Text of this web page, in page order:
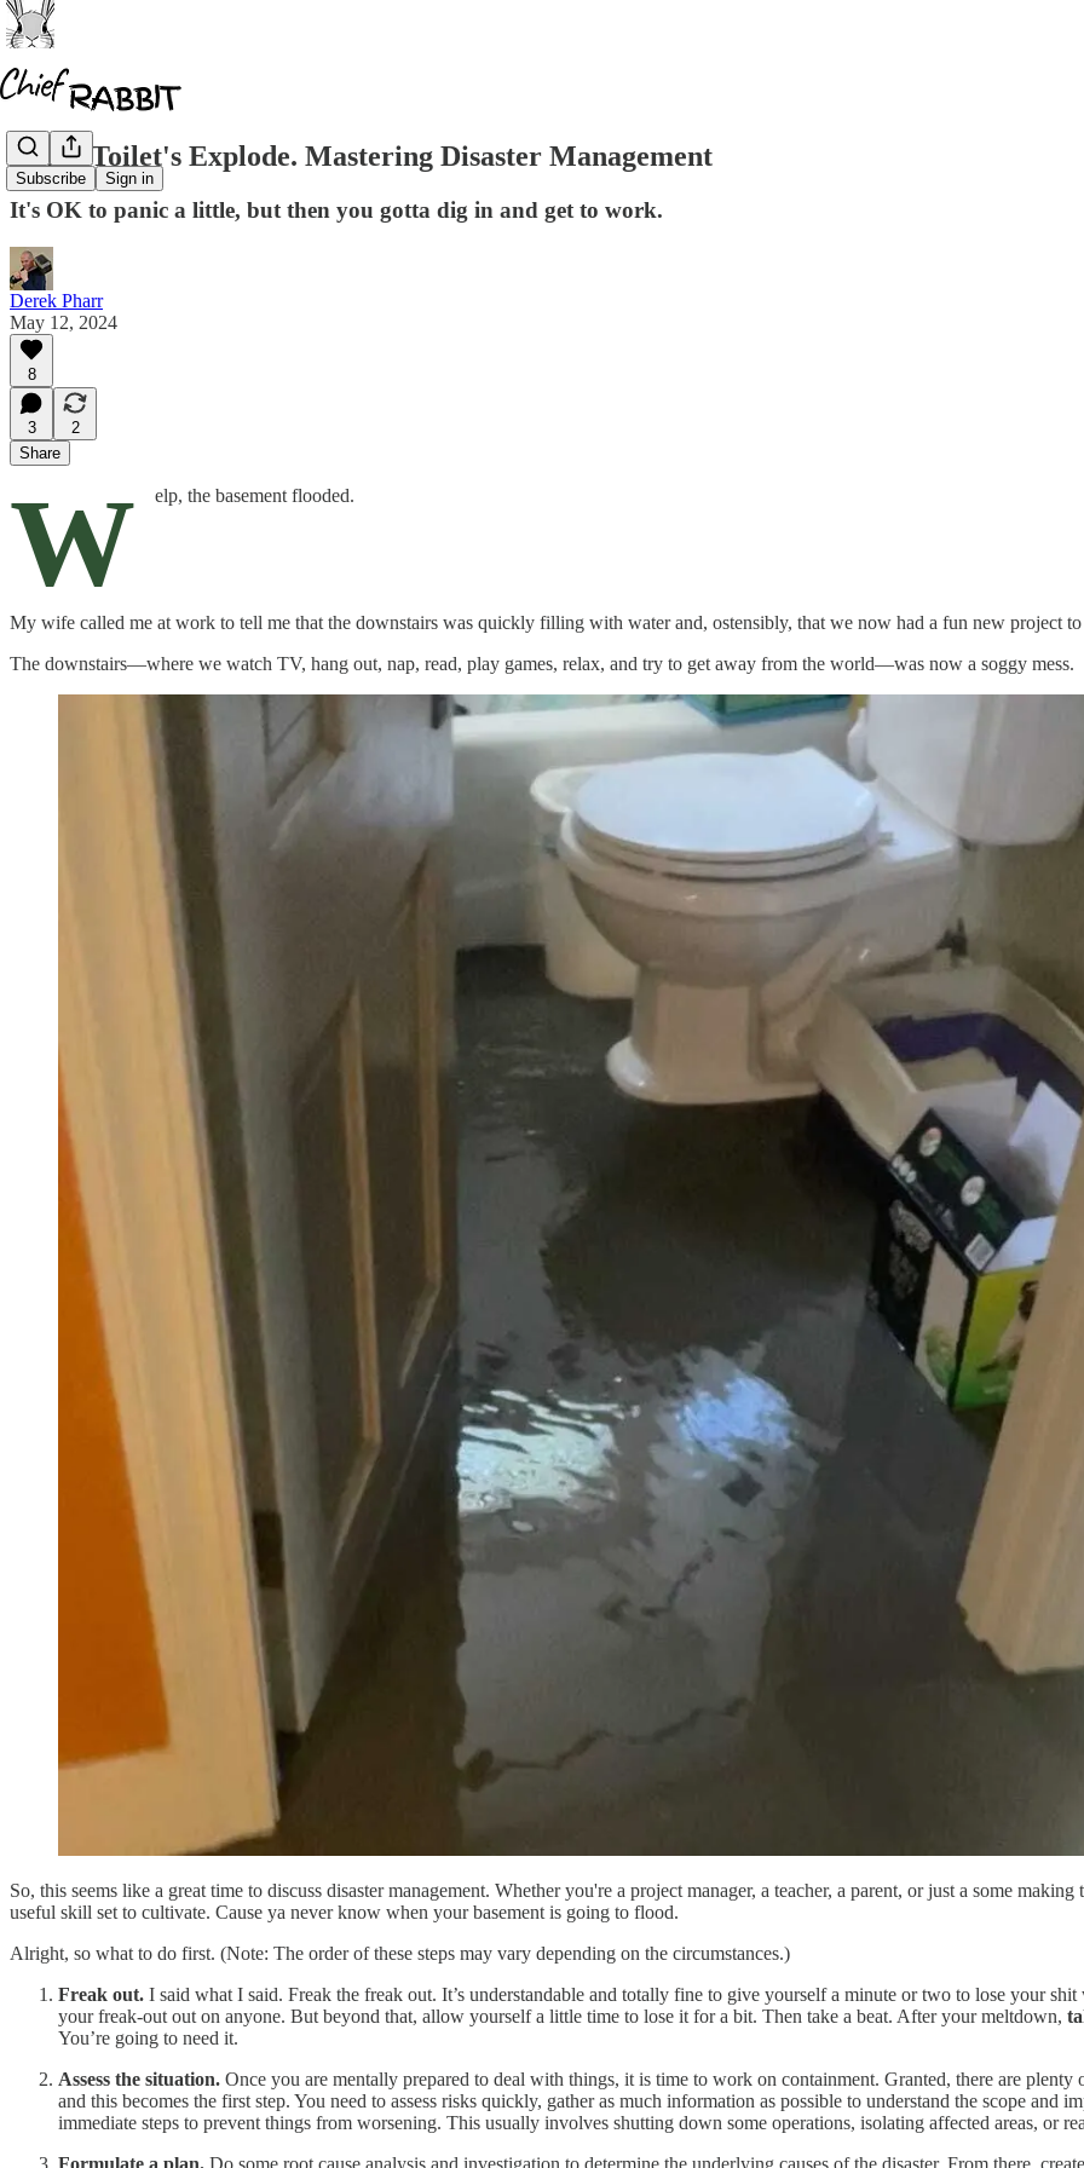
Subscribe Sign in
When Toilet's Explode. Mastering Disaster Management
It's OK to panic a little, but then you gotta dig in and get to work.
Derek Pharr
May 12, 2024
8
3
2
Share
W elp, the basement flooded.
My wife called me at work to tell me that the downstairs was quickly filling with water and, ostensibly, that we now had a fun new project
The downstairs—where we watch TV, hang out, nap, read, play games, relax, and try to get away from the world—was now a soggy mess.
So, this seems like a great time to discuss disaster management. Whether you're a project manager, a teacher, a parent, or just a some
useful skill set to cultivate. Cause ya never know when your basement is going to flood.
Alright, so what to do first. (Note: The order of these steps may vary depending on the circumstances.)
Freak out. I said what I said. Freak the freak out. It’s understandable and totally fine to give yourself a minute or two to lose your
your freak-out out on anyone. But beyond that, allow yourself a little time to lose it for a bit. Then take a beat. After your meltdown,
You’re going to need it.
Assess the situation. Once you are mentally prepared to deal with things, it is time to work on containment. Granted, there are
and this becomes the first step. You need to assess risks quickly, gather as much information as possible to understand the scope and
immediate steps to prevent things from worsening. This usually involves shutting down some operations, isolating affected areas, or
Formulate a plan. Do some root cause analysis and investigation to determine the underlying causes of the disaster. From there,